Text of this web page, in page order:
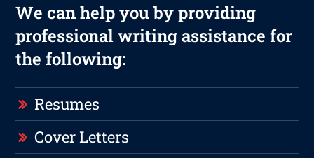
We can help you by providing
professional writing assistance for
the following:
Resumes
Cover Letters